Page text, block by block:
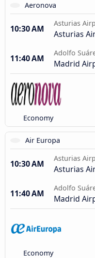
Aeronova
10:30 AM
Asturias
Asturias
11:40 AM
Adolfo
Madrid
Economy
Air Europa
10:30 AM
Asturias
Asturias
11:40 AM
Adolfo
Madrid
Economy